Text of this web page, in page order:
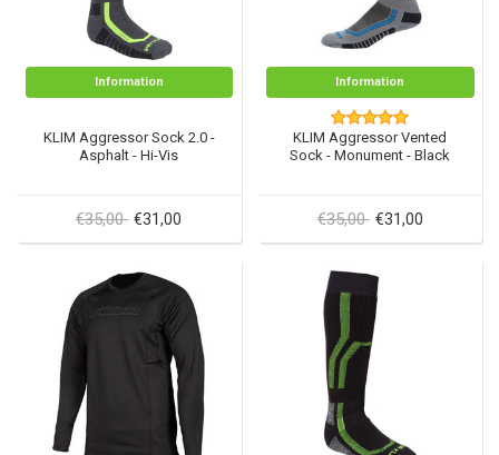
Information
KLIM Aggressor Sock 2.0 -
Asphalt - Hi-Vis
€35,00 €31,00
Information
KLIM Aggressor Vented
Sock - Monument - Black
€35,00 €31,00